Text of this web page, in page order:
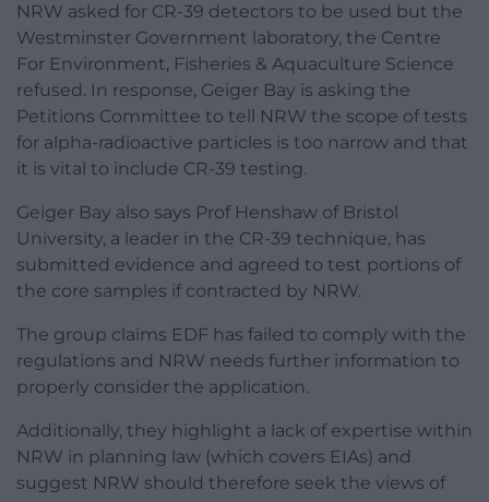
NRW asked for CR-39 detectors to be used but the
Westminster Government laboratory, the Centre
For Environment, Fisheries & Aquaculture Science
refused. In response, Geiger Bay is asking the
Petitions Committee to tell NRW the scope of tests
for alpha-radioactive particles is too narrow and that
it is vital to include CR-39 testing.
Geiger Bay also says Prof Henshaw of Bristol
University, a leader in the CR-39 technique, has
submitted evidence and agreed to test portions of
the core samples if contracted by NRW.
The group claims EDF has failed to comply with the
regulations and NRW needs further information to
properly consider the application.
Additionally, they highlight a lack of expertise within
NRW in planning law (which covers EIAs) and
suggest NRW should therefore seek the views of